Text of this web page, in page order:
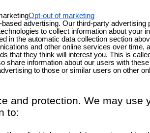
Opt-out of marketing
based advertising. Our third-party
to collect information about your
in the automatic data collection section
and other online services over time,
that they think will interest you. This is
share information about our users with
to those or similar users on other
and protection. We may use
to: